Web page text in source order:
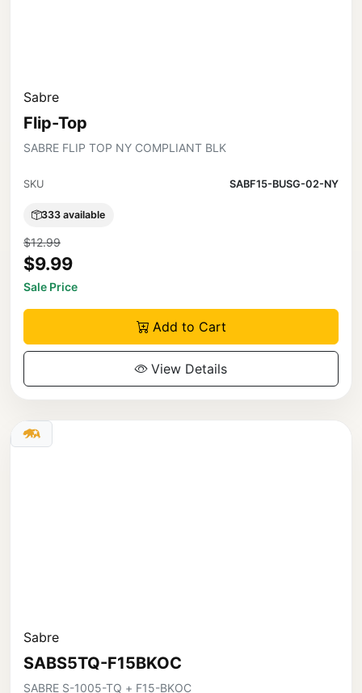
Sabre
Flip-Top
SABRE FLIP TOP NY COMPLIANT BLK
SKU SABF15-BUSG-02-NY
333 available
$12.99
$9.99
Sale Price
Add to Cart
View Details
Sabre
SABS5TQ-F15BKOC
SABRE S-1005-TQ + F15-BKOC